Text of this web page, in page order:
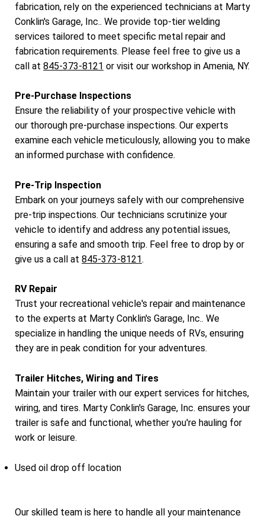
fabrication, rely on the experienced technicians at Marty
Conklin's Garage, Inc.. We provide top-tier welding
services tailored to meet specific metal repair and
fabrication requirements. Please feel free to give us a
call at 845-373-8121 or visit our workshop in Amenia, NY.
Pre-Purchase Inspections
Ensure the reliability of your prospective vehicle with
our thorough pre-purchase inspections. Our experts
examine each vehicle meticulously, allowing you to make
an informed purchase with confidence.
Pre-Trip Inspection
Embark on your journeys safely with our comprehensive
pre-trip inspections. Our technicians scrutinize your
vehicle to identify and address any potential issues,
ensuring a safe and smooth trip. Feel free to drop by or
give us a call at 845-373-8121.
RV Repair
Trust your recreational vehicle's repair and maintenance
to the experts at Marty Conklin's Garage, Inc.. We
specialize in handling the unique needs of RVs, ensuring
they are in peak condition for your adventures.
Trailer Hitches, Wiring and Tires
Maintain your trailer with our expert services for hitches,
wiring, and tires. Marty Conklin's Garage, Inc. ensures your
trailer is safe and functional, whether you're hauling for
work or leisure.
Used oil drop off location
Our skilled team is here to handle all your maintenance